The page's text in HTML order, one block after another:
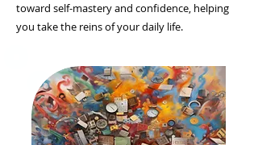
toward self-mastery and confidence, helping
you take the reins of your daily life.